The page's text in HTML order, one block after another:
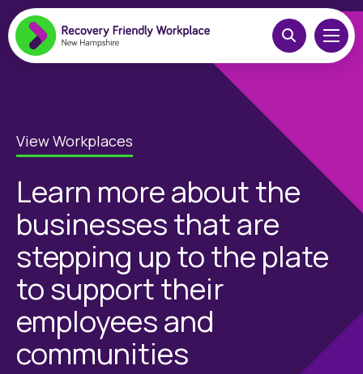
View Workplaces
Learn more about the
businesses that are
stepping up to the plate
to support their
employees and
communities